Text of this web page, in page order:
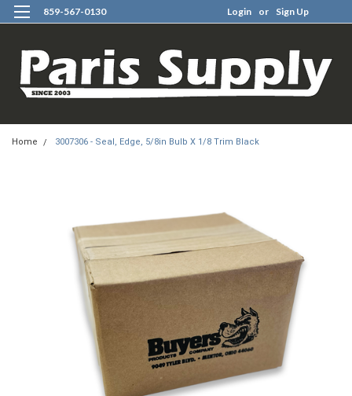
859-567-0130 Login or Sign Up
Home 3007306 - Seal, Edge, 5/8in Bulb X 1/8 Trim Black